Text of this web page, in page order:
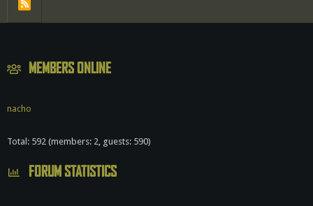
MEMBERS ONLINE
nacho
Total: 592 (members: 2, guests: 590)
FORUM STATISTICS
R